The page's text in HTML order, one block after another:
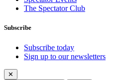
The Spectator Club
Subscribe
Subscribe today
Sign up to our newsletters
✕